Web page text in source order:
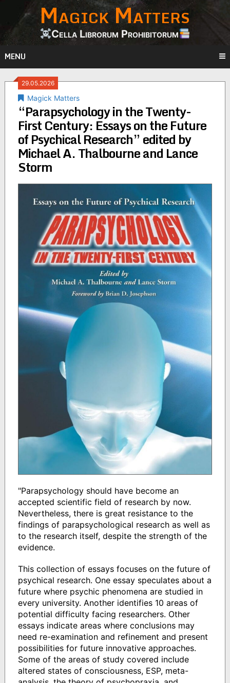
content
Magick Matters
Cella Librorum Prohibitorum
MENU
29.05.2026
Magick Matters
“Parapsychology in the Twenty-
First Century: Essays on the Future
of Psychical Research” edited by
Michael A. Thalbourne and Lance
Storm
"Parapsychology should have become an
accepted scientific field of research by now.
Nevertheless, there is great resistance to the
findings of parapsychological research as well as
to the research itself, despite the strength of the
evidence.
This collection of essays focuses on the future of
psychical research. One essay speculates about a
future where psychic phenomena are studied in
every university. Another identifies 10 areas of
potential difficulty facing researchers. Other
essays indicate areas where conclusions may
need re-examination and refinement and present
possibilities for future innovative approaches.
Some of the areas of study covered include
altered states of consciousness, ESP, meta-